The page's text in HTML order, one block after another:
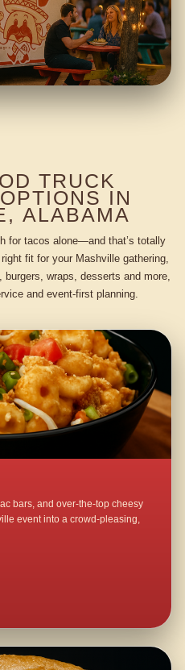
TRUCK
IN
ALABAMA
for tacos alone—and that’s totally
fit for your Mashville gathering,
wraps, desserts and more,
and event-first planning.
bars, and over-the-top cheesy
event into a crowd-pleasing,